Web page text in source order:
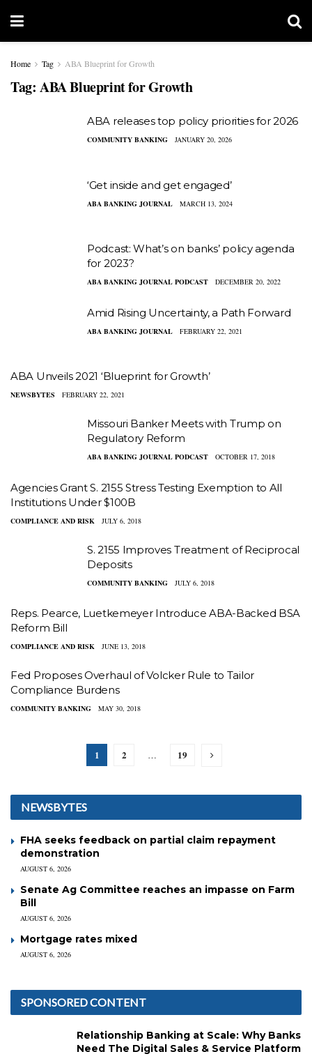
Home Tag ABA Blueprint for Growth
Tag: ABA Blueprint for Growth
ABA releases top policy priorities for 2026
COMMUNITY BANKING JANUARY 20, 2026
‘Get inside and get engaged’
ABA BANKING JOURNAL MARCH 13, 2024
Podcast: What’s on banks’ policy agenda
for 2023?
ABA BANKING JOURNAL PODCAST DECEMBER 20, 2022
Amid Rising Uncertainty, a Path Forward
ABA BANKING JOURNAL FEBRUARY 22, 2021
ABA Unveils 2021 ‘Blueprint for Growth’
NEWSBYTES FEBRUARY 22, 2021
Missouri Banker Meets with Trump on
Regulatory Reform
ABA BANKING JOURNAL PODCAST OCTOBER 17, 2018
Agencies Grant S. 2155 Stress Testing Exemption to All
Institutions Under $100B
COMPLIANCE AND RISK JULY 6, 2018
S. 2155 Improves Treatment of Reciprocal
Deposits
COMMUNITY BANKING JULY 6, 2018
Reps. Pearce, Luetkemeyer Introduce ABA-Backed BSA
Reform Bill
COMPLIANCE AND RISK JUNE 13, 2018
Fed Proposes Overhaul of Volcker Rule to Tailor
Compliance Burdens
COMMUNITY BANKING MAY 30, 2018
1 2 … 19
NEWSBYTES
FHA seeks feedback on partial claim repayment
demonstration
AUGUST 6, 2026
Senate Ag Committee reaches an impasse on Farm
Bill
AUGUST 6, 2026
Mortgage rates mixed
AUGUST 6, 2026
SPONSORED CONTENT
Relationship Banking at Scale: Why Banks
Need The Digital Sales & Service Platform